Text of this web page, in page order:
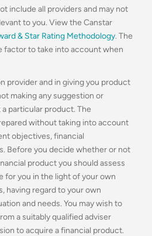
include all providers and may not
to you. View the Canstar
& Star Rating Methodology. The
factor to take into account when
provider and in giving you product
making any suggestion or
particular product. The
without taking into account
objectives, financial
Before you decide whether or not
product you should assess
for you in the light of your own
having regard to your own
and needs. You may wish to
a suitably qualified adviser
to acquire a financial product.